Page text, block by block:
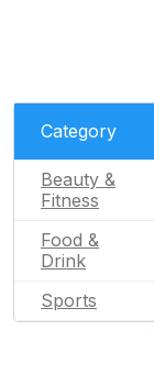
Category
Beauty &
Fitness
Food &
Drink
Sports